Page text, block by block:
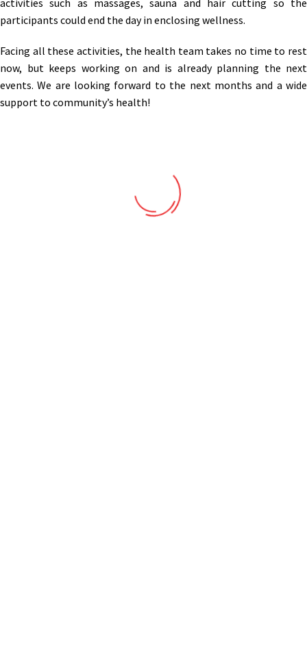
participants could end the day in enclosing wellness.
Facing all these activities, the health team takes no time to rest
now, but keeps working on and is already planning the next
events. We are looking forward to the next months and a wide
support to community’s health!